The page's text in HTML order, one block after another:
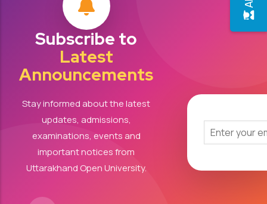
Subscribe to
Latest
Announcements
Stay informed about the latest
updates, admissions,
examinations, events and
important notices from
Uttarakhand Open University.